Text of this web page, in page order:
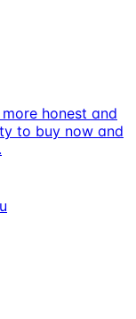
honest and
to buy now and